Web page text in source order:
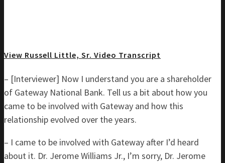
View Russell Little, Sr. Video Transcript
– [Interviewer] Now I understand you are a shareholder
of Gateway National Bank. Tell us a bit about how you
came to be involved with Gateway and how this
relationship evolved over the years.
– I came to be involved with Gateway after I’d heard
about it. Dr. Jerome Williams Jr., I’m sorry, Dr. Jerome